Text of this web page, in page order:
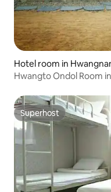
Hotel room in
Hwangto Ondol Room
Superhost
Superhost